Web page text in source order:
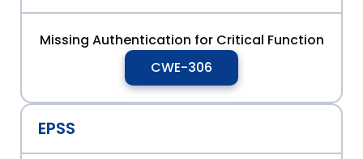
Missing Authentication for Critical Function
CWE-306
EPSS